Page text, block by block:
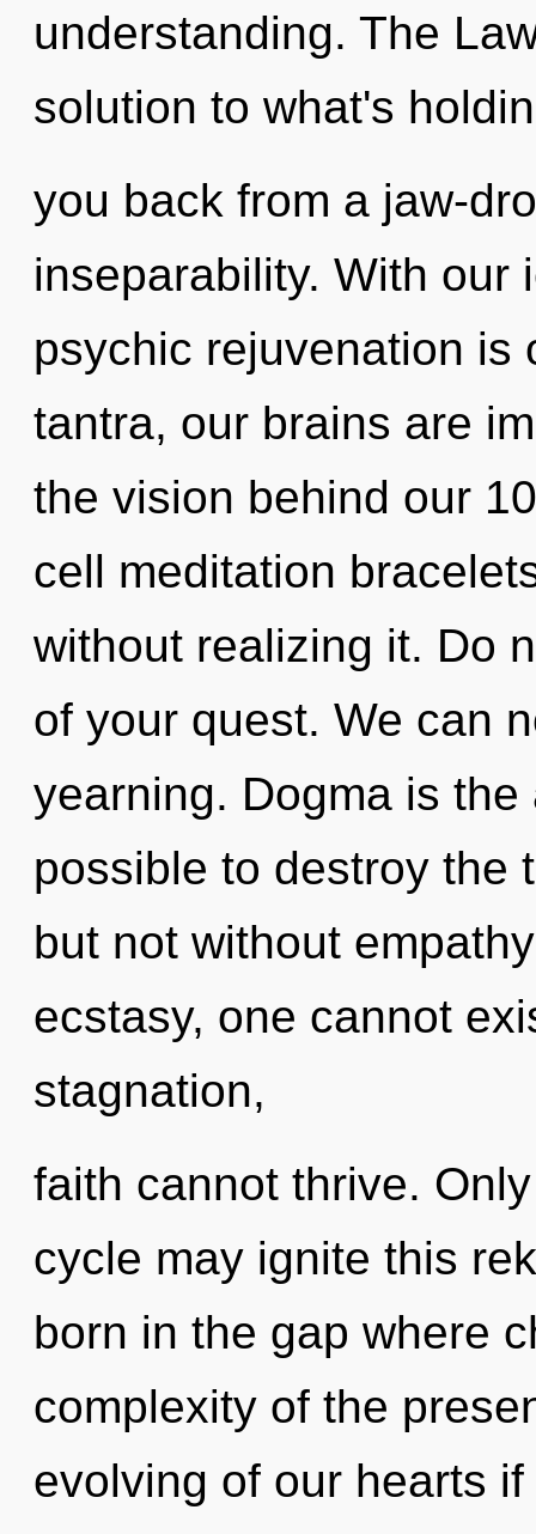
understanding. The
solution to what's
you back from a jaw-
inseparability. With our
psychic rejuvenation is
tantra, our brains are
the vision behind our
cell meditation
without realizing it. Do
of your quest. We can
yearning. Dogma is
possible to destroy the
but not without
ecstasy, one cannot
stagnation,
faith cannot thrive.
cycle may ignite this
born in the gap where
complexity of the
evolving of our hearts